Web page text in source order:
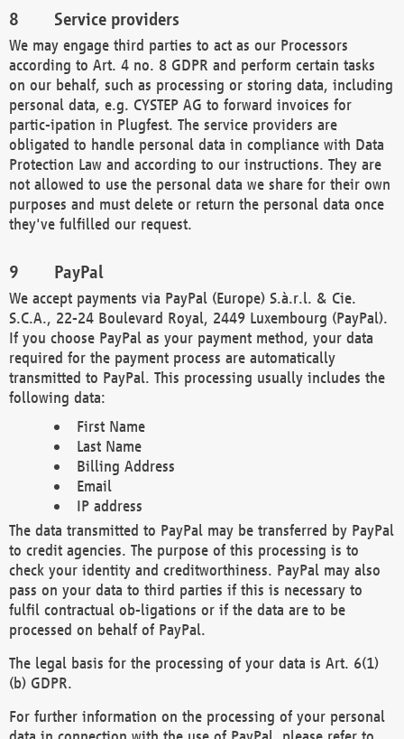
Service providers
We may engage third parties to act as our Processors
according to Art. 4 no. 8 GDPR and perform certain tasks
on our behalf, such as processing or storing data, including
personal data, e.g. CYSTEP AG to forward invoices for
partic-ipation in Plugfest. The service providers are
obligated to handle personal data in compliance with Data
Protection Law and according to our instructions. They are
not allowed to use the personal data we share for their own
purposes and must delete or return the personal data once
they've fulfilled our request.
PayPal
We accept payments via PayPal (Europe) S.à.r.l. & Cie.
S.C.A., 22-24 Boulevard Royal, 2449 Luxembourg (PayPal).
If you choose PayPal as your payment method, your data
required for the payment process are automatically
transmitted to PayPal. This processing usually includes the
following data:
First Name
Last Name
Billing Address
Email
IP address
The data transmitted to PayPal may be transferred by PayPal
to credit agencies. The purpose of this processing is to
check your identity and creditworthiness. PayPal may also
pass on your data to third parties if this is necessary to
fulfil contractual ob-ligations or if the data are to be
processed on behalf of PayPal.
The legal basis for the processing of your data is Art. 6(1)
(b) GDPR.
For further information on the processing of your personal